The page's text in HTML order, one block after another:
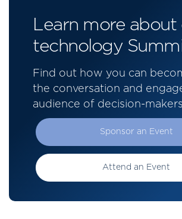
Learn more about
technology
Find out how you can
the conversation and
audience of decision-
Sponsor an Event
Attend an Event